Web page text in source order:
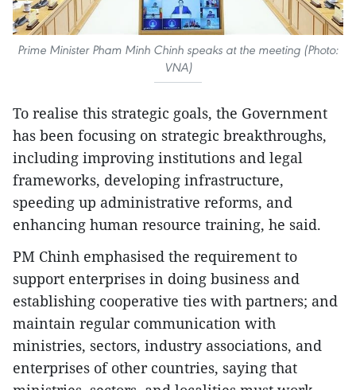
Prime Minister Pham Minh Chinh speaks at the meeting (Photo:
VNA)
To realise this strategic goals, the Government
has been focusing on strategic breakthroughs,
including improving institutions and legal
frameworks, developing infrastructure,
speeding up administrative reforms, and
enhancing human resource training, he said.
PM Chinh emphasised the requirement to
support enterprises in doing business and
establishing cooperative ties with partners; and
maintain regular communication with
ministries, sectors, industry associations, and
enterprises of other countries, saying that